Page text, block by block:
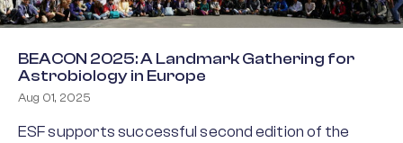
BEACON 2025: A Landmark Gathering for
Astrobiology in Europe
Aug 01, 2025
ESF supports successful second edition of the